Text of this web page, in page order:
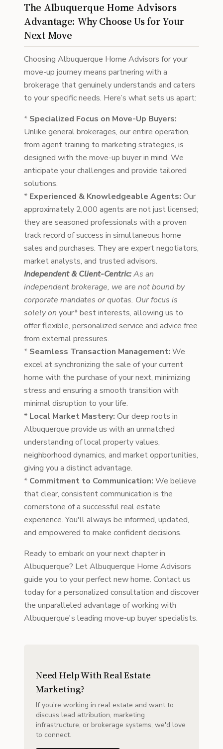
The Albuquerque Home Advisors
Advantage: Why Choose Us for Your
Next Move
Choosing Albuquerque Home Advisors for your
move-up journey means partnering with a
brokerage that genuinely understands and caters
to your specific needs. Here’s what sets us apart:
* Specialized Focus on Move-Up Buyers:
Unlike general brokerages, our entire operation,
from agent training to marketing strategies, is
designed with the move-up buyer in mind. We
anticipate your challenges and provide tailored
solutions.
* Experienced & Knowledgeable Agents: Our
approximately 2,000 agents are not just licensed;
they are seasoned professionals with a proven
track record of success in simultaneous home
sales and purchases. They are expert negotiators,
market analysts, and trusted advisors.
Independent & Client-Centric:As an
independent brokerage, we are not bound by
corporate mandates or quotas. Our focus is
solely on your* best interests, allowing us to
offer flexible, personalized service and advice free
from external pressures.
* Seamless Transaction Management: We
excel at synchronizing the sale of your current
home with the purchase of your next, minimizing
stress and ensuring a smooth transition with
minimal disruption to your life.
* Local Market Mastery: Our deep roots in
Albuquerque provide us with an unmatched
understanding of local property values,
neighborhood dynamics, and market opportunities,
giving you a distinct advantage.
* Commitment to Communication: We believe
that clear, consistent communication is the
cornerstone of a successful real estate
experience. You'll always be informed, updated,
and empowered to make confident decisions.
Ready to embark on your next chapter in
Albuquerque? Let Albuquerque Home Advisors
guide you to your perfect new home. Contact us
today for a personalized consultation and discover
the unparalleled advantage of working with
Albuquerque's leading move-up buyer specialists.
Need Help With Real Estate
Marketing?
If you're working in real estate and want to
discuss lead attribution, marketing
infrastructure, or brokerage systems, we'd love
to connect.